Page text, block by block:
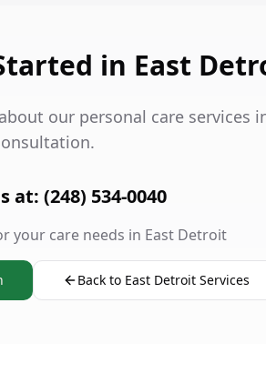
in East
our personal care services
at: (248) 534-0040
your care needs in East Detroit
Back to East Detroit Services